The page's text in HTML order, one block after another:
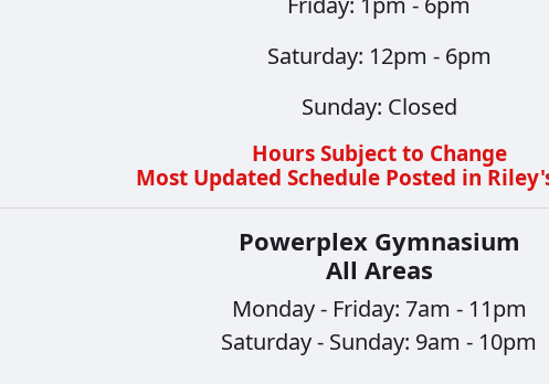
Saturday: 12pm - 6pm
Sunday: Closed
Hours Subject to Change
Most Updated Schedule Posted in
Powerplex Gymnasium
All Areas
Monday - Friday: 7am - 11pm
Saturday - Sunday: 9am - 10pm